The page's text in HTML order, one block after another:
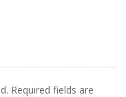
Required fields are